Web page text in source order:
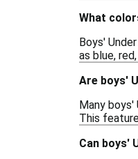
What
Boys'
as blue,
Are boys'
Many
This
Can boys'